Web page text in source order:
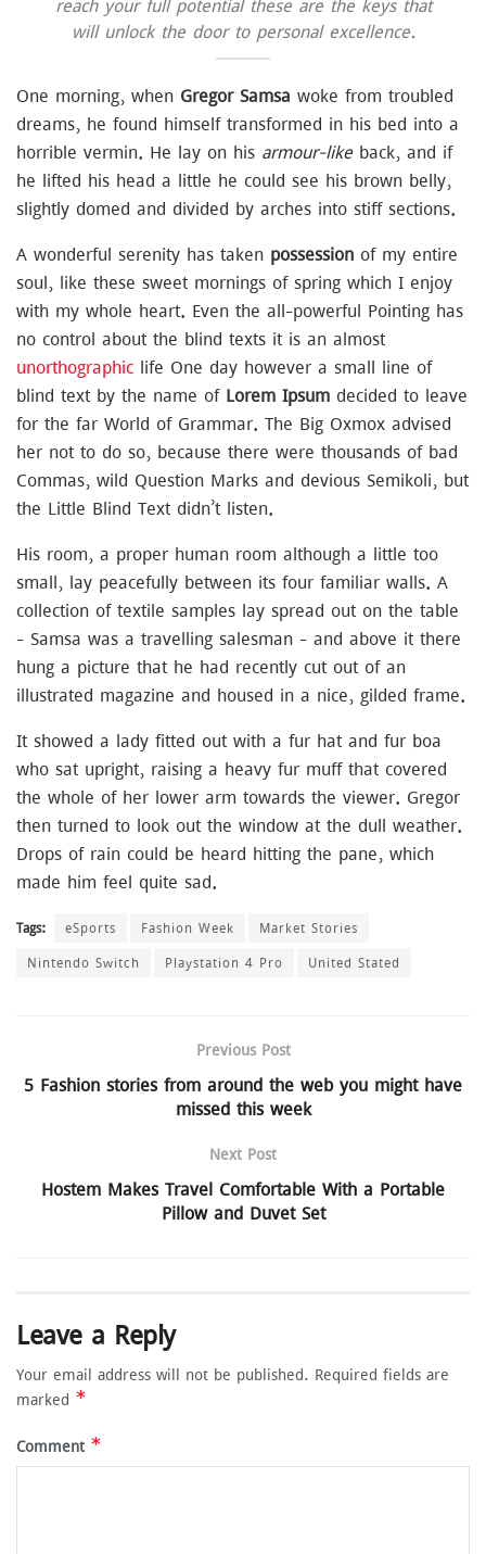
reach your full potential these are the keys that
will unlock the door to personal excellence.
One morning, when Gregor Samsa woke from troubled
dreams, he found himself transformed in his bed into a
horrible vermin. He lay on his armour-likeback, and if
he lifted his head a little he could see his brown belly,
slightly domed and divided by arches into stiff sections.
A wonderful serenity has taken possession of my entire
soul, like these sweet mornings of spring which I enjoy
with my whole heart. Even the all-powerful Pointing has
no control about the blind texts it is an almost
unorthographic life One day however a small line of
blind text by the name ofLorem Ipsum decided to leave
for the far World of Grammar. The Big Oxmox advised
her not to do so, because there were thousands of bad
Commas, wild Question Marks and devious Semikoli, but
the Little Blind Text didn’t listen.
His room, a proper human room although a little too
small, lay peacefully between its four familiar walls. A
collection of textile samples lay spread out on the table
– Samsa was a travelling salesman – and above it there
hung a picture that he had recently cut out of an
illustrated magazine and housed in a nice, gilded frame.
It showed a lady fitted out with a fur hat and fur boa
who sat upright, raising a heavy fur muff that covered
the whole of her lower arm towards the viewer. Gregor
then turned to look out the window at the dull weather.
Drops of rain could be heard hitting the pane, which
made him feel quite sad.
Tags: eSports Fashion Week
Market Stories
Nintendo Switch
Playstation 4 Pro United Stated
Previous Post
5 Fashion stories from around the web you might have
missed this week
Next Post
Hostem Makes Travel Comfortable With a Portable
Pillow and Duvet Set
Leave a Reply
Your email address will not be published. Required fields are
marked *
Comment *